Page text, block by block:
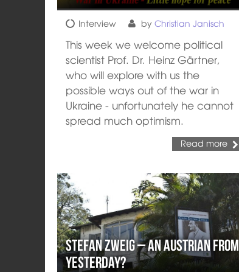
Interview byChristian Janisch
This week we welcome political
scientist Prof. Dr. Heinz Gärtner,
who will explore with us the
possible ways out of the war in
Ukraine - unfortunately he cannot
spread much optimism.
Read more
Stefan Zweig – An Austrian from
Yesterday?